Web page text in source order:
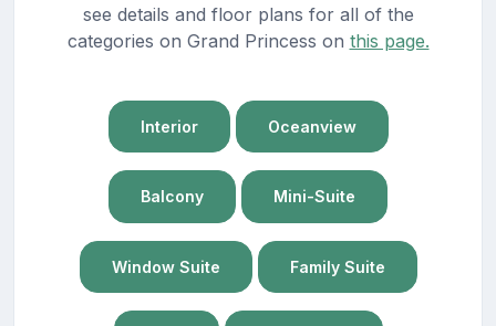
see details and floor plans for all of the
categories on Grand Princess on this page.
Interior Oceanview
Balcony Mini-Suite
Window Suite Family Suite